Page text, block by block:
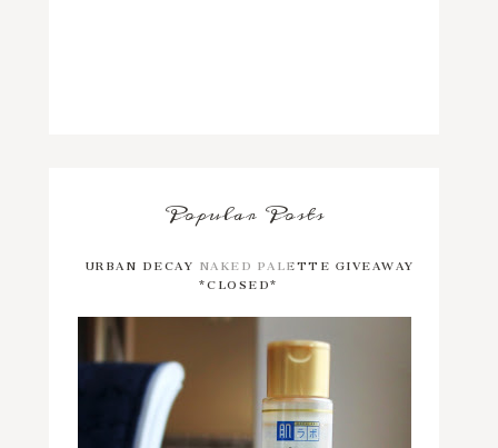
Popular Posts
URBAN DECAY NAKED PALETTE GIVEAWAY
*CLOSED*